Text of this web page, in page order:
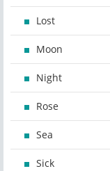
Lost
Moon
Night
Rose
Sea
Sick